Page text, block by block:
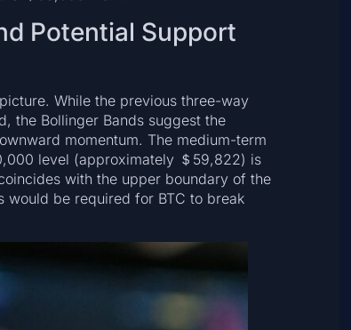
Potential Support
While the previous three-way
the Bollinger Bands suggest the
momentum. The medium-term
level (approximately ＄59,822) is
with the upper boundary of the
would be required for BTC to break